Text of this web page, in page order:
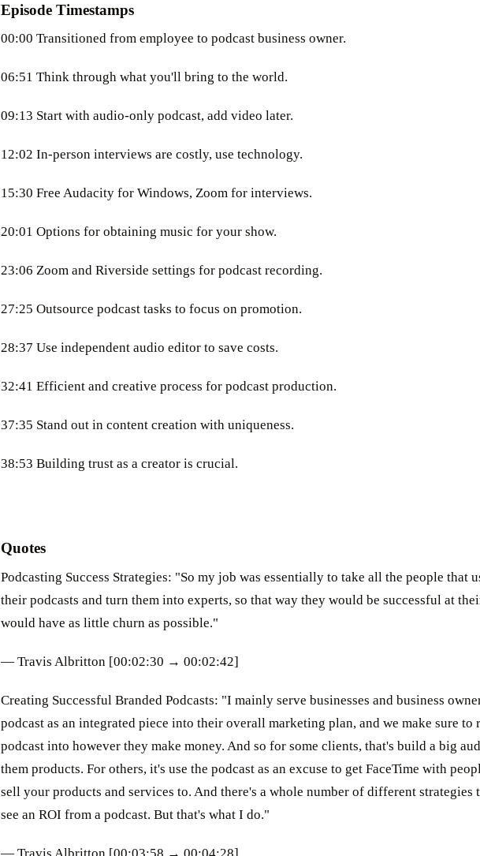
Episode Timestamps
00:00 Transitioned from employee to podcast business owner.
06:51 Think through what you'll bring to the world.
09:13 Start with audio-only podcast, add video later.
12:02 In-person interviews are costly, use technology.
15:30 Free Audacity for Windows, Zoom for interviews.
20:01 Options for obtaining music for your show.
23:06 Zoom and Riverside settings for podcast recording.
27:25 Outsource podcast tasks to focus on promotion.
28:37 Use independent audio editor to save costs.
32:41 Efficient and creative process for podcast production.
37:35 Stand out in content creation with uniqueness.
38:53 Building trust as a creator is crucial.
Quotes
Podcasting Success Strategies: "So my job was essentially to take all the people that
their podcasts and turn them into experts, so that way they would be successful at
would have as little churn as possible."
— Travis Albritton [00:02:30 → 00:02:42]
Creating Successful Branded Podcasts: "I mainly serve businesses and business
podcast as an integrated piece into their overall marketing plan, and we make sure to
podcast into however they make money. And so for some clients, that's build a big
them products. For others, it's use the podcast as an excuse to get FaceTime with
sell your products and services to. And there's a whole number of different strategies
see an ROI from a podcast. But that's what I do."